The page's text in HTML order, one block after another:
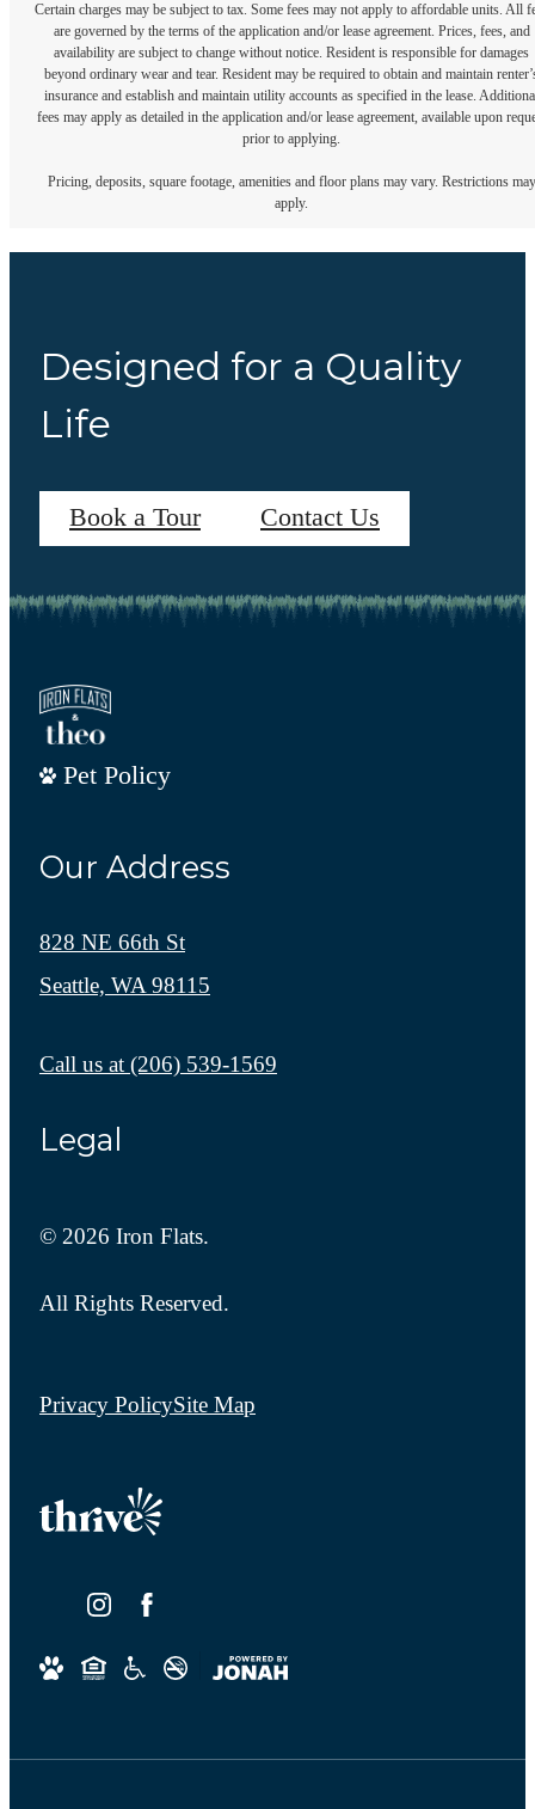
Certain charges may be subject to tax. Some fees may not apply to affordable units. All
are governed by the terms of the application and/or lease agreement. Prices, fees, and
availability are subject to change without notice. Resident is responsible for damages
beyond ordinary wear and tear. Resident may be required to obtain and maintain
insurance and establish and maintain utility accounts as specified in the lease.
fees may apply as detailed in the application and/or lease agreement, available upon
prior to applying.
Pricing, deposits, square footage, amenities and floor plans may vary. Restrictions may
apply.
Designed for a Quality
Life
Book a Tour Contact Us
Pet Policy
Our Address
828 NE 66th St
Seattle, WA 98115
Call us at (206) 539-1569
Legal
© 2026 Iron Flats.
All Rights Reserved.
Privacy PolicySite Map